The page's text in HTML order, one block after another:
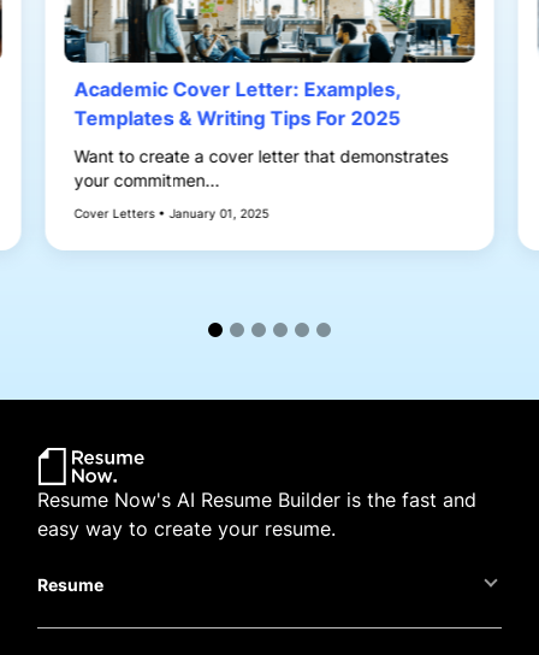
Academic Cover Letter: Examples,
Templates & Writing Tips For 2025
Want to create a cover letter that demonstrates
your commitmen...
Cover Letters • January 01, 2025
Resume
Resume Now's AI Resume Builder is the fast and
easy way to create your resume.